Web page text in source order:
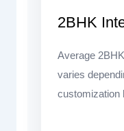
2BHK
Average
varies
customization